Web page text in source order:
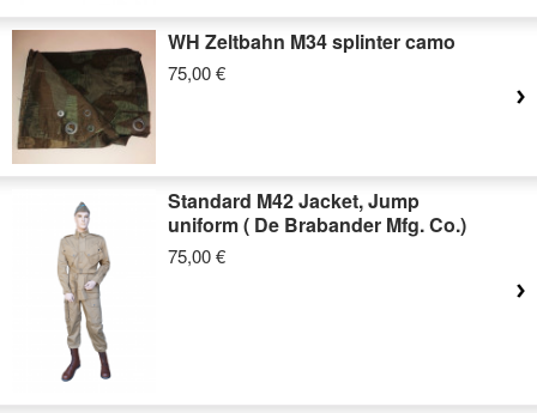
WH Zeltbahn M34 splinter camo
75,00 €
Standard M42 Jacket, Jump
uniform ( De Brabander Mfg. Co.)
75,00 €